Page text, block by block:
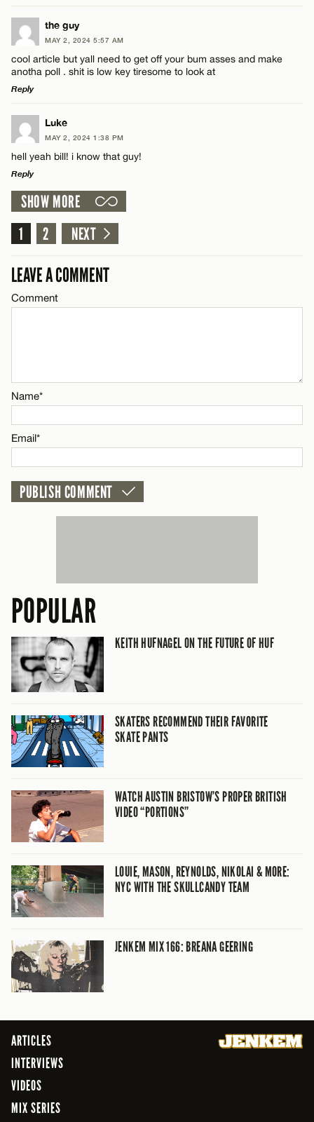
Email*
LEAVE A REPLY
Comment
Name*
Email*
the guy
MAY 2, 2024 5:57 AM
cool article but yall need to get off your bum asses and make
anotha poll . shit is low key tiresome to look at
Reply
LEAVE A REPLY
Comment
Name*
Email*
Luke
MAY 2, 2024 1:38 PM
hell yeah bill! i know that guy!
Reply
LEAVE A REPLY
Comment
CANCEL
SHOW MORE
1
2 NEXT
LEAVE A COMMENT
Comment
Name*
Email*
POPULAR
KEITH HUFNAGEL ON THE FUTURE OF HUF
SKATERS RECOMMEND THEIR FAVORITE
SKATE PANTS
WATCH AUSTIN BRISTOW’S PROPER BRITISH
VIDEO “PORTIONS”
LOUIE, MASON, REYNOLDS, NIKOLAI & MORE:
NYC WITH THE SKULLCANDY TEAM
JENKEM MIX 166: BREANA GEERING
ARTICLES
INTERVIEWS
VIDEOS
MIX SERIES